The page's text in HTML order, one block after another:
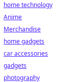
home technology
Anime
Merchandise
home gadgets
car accessories
gadgets
photography